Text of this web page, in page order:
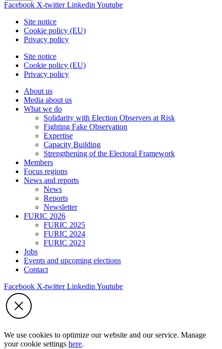
Facebook X-twitter Linkedin Youtube
Site notice
Cookie policy (EU)
Privacy policy
Site notice
Cookie policy (EU)
Privacy policy
About us
Media about us
What we do
Solidarity with Election Observers at Risk
Fighting Fake Observation
Expertise
Capacity Building
Strengthening of the Electoral Framework
Members
Focus regions
News and reports
News
Reports
Newsletter
FURIC 2026
FURIC 2025
FURIC 2024
FURIC 2023
Jobs
Events and upcoming elections
Contact
Facebook X-twitter Linkedin Youtube
We use cookies to optimize our website and our service. Manage
your cookie settings here.